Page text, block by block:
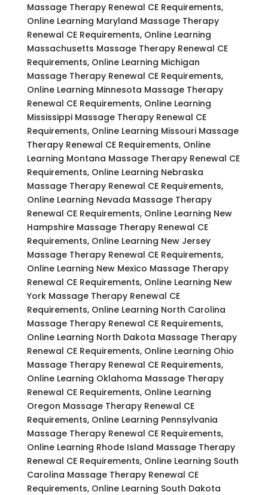
Massage Therapy Renewal CE Requirements,
Online Learning Maryland Massage Therapy
Renewal CE Requirements, Online Learning
Massachusetts Massage Therapy Renewal CE
Requirements, Online Learning Michigan
Massage Therapy Renewal CE Requirements,
Online Learning Minnesota Massage Therapy
Renewal CE Requirements, Online Learning
Mississippi Massage Therapy Renewal CE
Requirements, Online Learning Missouri Massage
Therapy Renewal CE Requirements, Online
Learning Montana Massage Therapy Renewal CE
Requirements, Online Learning Nebraska
Massage Therapy Renewal CE Requirements,
Online Learning Nevada Massage Therapy
Renewal CE Requirements, Online Learning New
Hampshire Massage Therapy Renewal CE
Requirements, Online Learning New Jersey
Massage Therapy Renewal CE Requirements,
Online Learning New Mexico Massage Therapy
Renewal CE Requirements, Online Learning New
York Massage Therapy Renewal CE
Requirements, Online Learning North Carolina
Massage Therapy Renewal CE Requirements,
Online Learning North Dakota Massage Therapy
Renewal CE Requirements, Online Learning Ohio
Massage Therapy Renewal CE Requirements,
Online Learning Oklahoma Massage Therapy
Renewal CE Requirements, Online Learning
Oregon Massage Therapy Renewal CE
Requirements, Online Learning Pennsylvania
Massage Therapy Renewal CE Requirements,
Online Learning Rhode Island Massage Therapy
Renewal CE Requirements, Online Learning South
Carolina Massage Therapy Renewal CE
Requirements, Online Learning South Dakota